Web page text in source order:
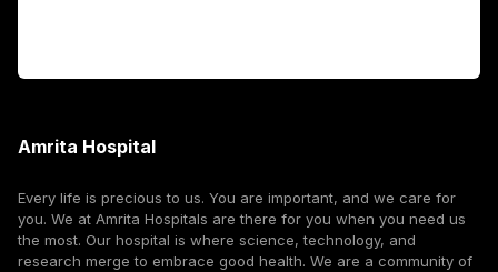
Amrita Hospital
Every life is precious to us. You are important, and we care for
you. We at Amrita Hospitals are there for you when you need us
the most. Our hospital is where science, technology, and
research merge to embrace good health. We are a community of